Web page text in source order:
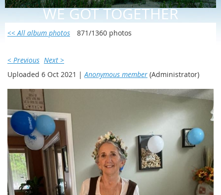
WE GOT TOGETHER
<< All album photos 871/1360 photos
< Previous Next >
Uploaded 6 Oct 2021 | Anonymous member (Administrator)